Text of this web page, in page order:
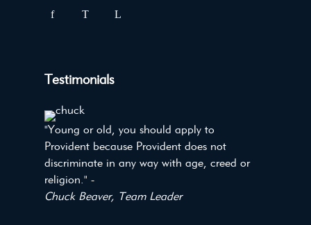
Testimonials
"Young or old, you should apply to
Provident because Provident does not
discriminate in any way with age, creed or
religion." -
Chuck Beaver, Team Leader